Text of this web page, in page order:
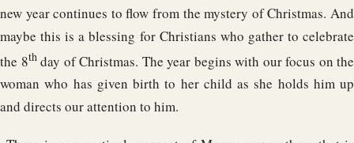
new year continues to flow from the mystery of Christmas. And
maybe this is a blessing for Christians who gather to celebrate
the 8thday of Christmas. The year begins with our focus on the
woman who has given birth to her child as she holds him up
and directs our attention to him.